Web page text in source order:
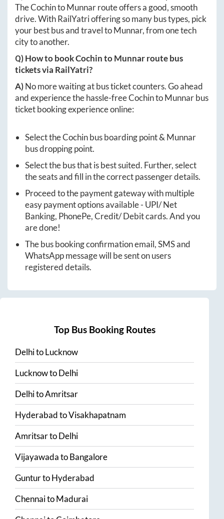
TheCochintoMunnarroute offers a good, smooth
drive. With RailYatri offering so many bus types, pick
your best bus and travel toMunnar, from one tech
city to another.
Q) How to bookCochintoMunnarroute bus
tickets via RailYatri?
A)No more waiting at bus ticket counters. Go ahead
and experience the hassle-freeCochintoMunnarbus
ticket booking experience online:
Select theCochinbus boarding point &Munnar
bus dropping point.
Select the bus that is best suited. Further, select
the seats and fill in the correct passenger details.
Proceed to the payment gateway with multiple
easy payment options available - UPI/ Net
Banking, PhonePe, Credit/ Debit cards. And you
are done!
The bus booking confirmation email, SMS and
WhatsApp message will be sent on users
registered details.
Top Bus Booking Routes
DelhitoLucknow
LucknowtoDelhi
DelhitoAmritsar
HyderabadtoVisakhapatnam
AmritsartoDelhi
VijayawadatoBangalore
GunturtoHyderabad
ChennaitoMadurai